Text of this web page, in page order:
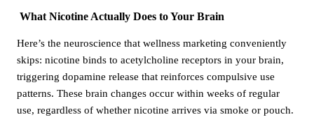
What Nicotine Actually Does to Your Brain
Here’s the neuroscience that wellness marketing conveniently
skips: nicotine binds to acetylcholine receptors in your brain,
triggering dopamine release that reinforces compulsive use
patterns. These brain changes occur within weeks of regular
use, regardless of whether nicotine arrives via smoke or pouch.